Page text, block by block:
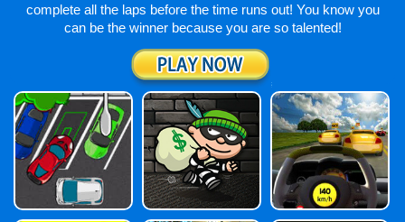
complete all the laps before the time runs out! You know you
can be the winner because you are so talented!